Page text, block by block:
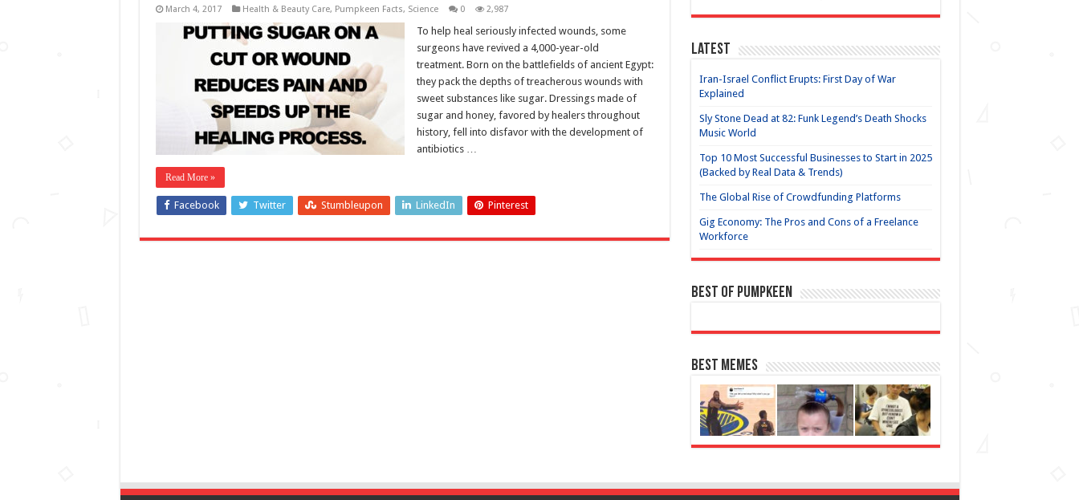
March 4, 2017 Health & Beauty Care, Pumpkeen Facts, Science 0 2,987
To help heal seriously infected wounds, some
surgeons have revived a 4,000-year-old
treatment. Born on the battlefields of ancient Egypt:
they pack the depths of treacherous wounds with
sweet substances like sugar. Dressings made of
sugar and honey, favored by healers throughout
history, fell into disfavor with the development of
antibiotics …
Read More »
Facebook Twitter Stumbleupon LinkedIn Pinterest
Latest
Iran-Israel Conflict Erupts: First Day of War
Explained
Sly Stone Dead at 82: Funk Legend’s Death Shocks
Music World
Top 10 Most Successful Businesses to Start in 2025
(Backed by Real Data & Trends)
The Global Rise of Crowdfunding Platforms
Gig Economy: The Pros and Cons of a Freelance
Workforce
Best of Pumpkeen
Best Memes